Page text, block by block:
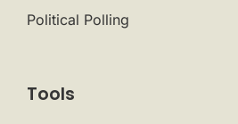
Political Polling
Tools